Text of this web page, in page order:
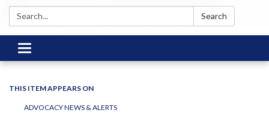
Search: Search
Toggle
navigation
THIS ITEM APPEARS ON
ADVOCACY NEWS & ALERTS